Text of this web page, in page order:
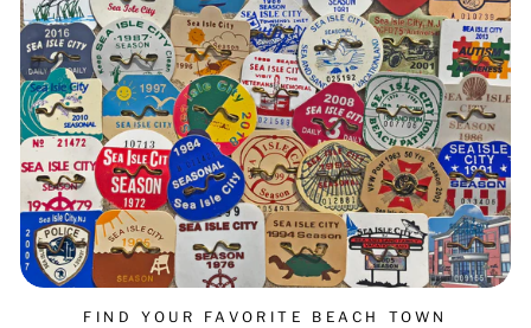
FIND YOUR FAVORITE BEACH TOWN